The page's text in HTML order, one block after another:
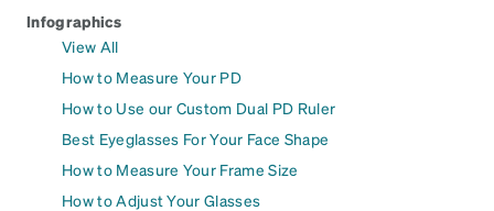
Infographics
View All
How to Measure Your PD
How to Use our Custom Dual PD Ruler
Best Eyeglasses For Your Face Shape
How to Measure Your Frame Size
How to Adjust Your Glasses